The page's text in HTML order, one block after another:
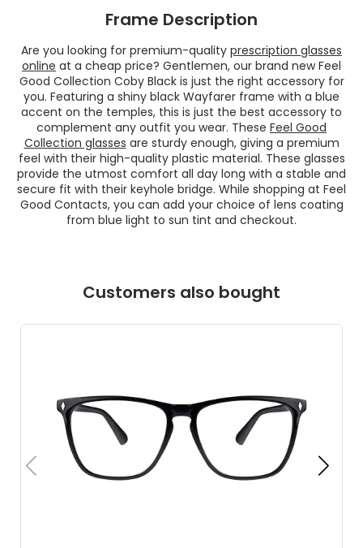
Frame Description
Are you looking for premium-quality prescription glasses
online at a cheap price? Gentlemen, our brand new Feel
Good Collection Coby Black is just the right accessory for
you. Featuring a shiny black Wayfarer frame with a blue
accent on the temples, this is just the best accessory to
complement any outfit you wear. These Feel Good
Collection glasses are sturdy enough, giving a premium
feel with their high-quality plastic material. These glasses
provide the utmost comfort all day long with a stable and
secure fit with their keyhole bridge. While shopping at Feel
Good Contacts, you can add your choice of lens coating
from blue light to sun tint and checkout.
Customers also bought